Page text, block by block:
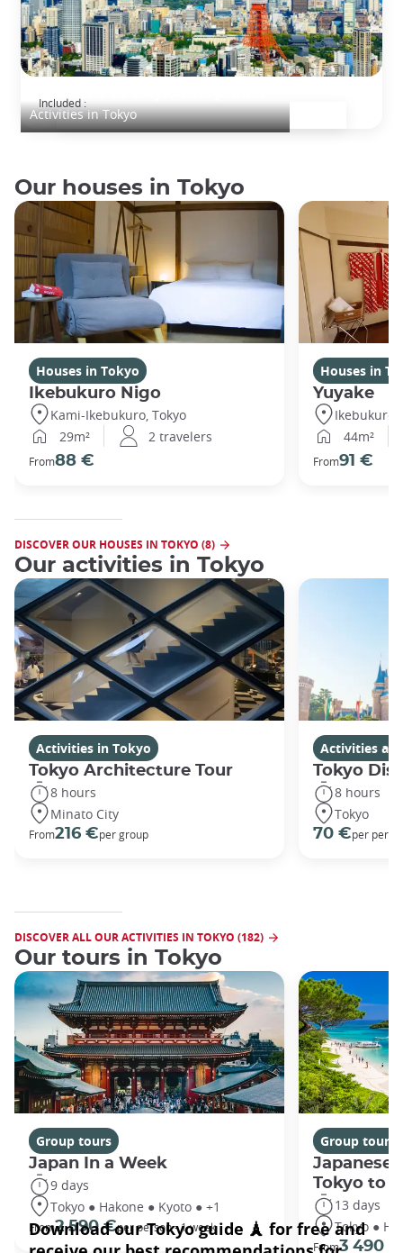
Activities in Tokyo
Included :
Our houses in Tokyo
Houses in Tokyo
Ikebukuro Nigo
Kami-Ikebukuro, Tokyo
29m²
2 travelers
From88 €
Houses in
Yuyake
Ikebukuro,
44m²
From91 €
DISCOVER OUR HOUSES IN TOKYO (8)
Our activities in Tokyo
Activities in Tokyo
Tokyo Architecture Tour
8 hours
Minato City
From216 €per group
Activities
Tokyo
8 hours
Tokyo
70 €per
DISCOVER ALL OUR ACTIVITIES IN TOKYO (182)
Our tours in Tokyo
Group tours
Japan In a Week
9 days
Tokyo ● Hakone ● Kyoto ● +1
From2 590 €per person - 1 week
Group tours
Japanese
Tokyo to
13 days
Tokyo ●
From3 490 €